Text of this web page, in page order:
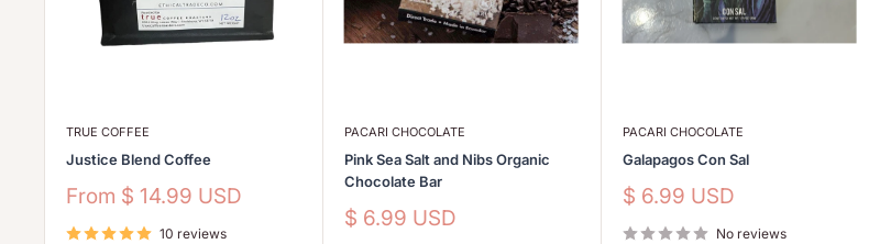
TRUE COFFEE
Justice Blend Coffee
Sale
From $ 14.99 USD
10 reviews
PACARI CHOCOLATE
Pink Sea Salt and Nibs Organic
Chocolate Bar
Sale
$ 6.99 USD
PACARI CHOCOLATE
Galapagos Con Sal
Sale
$ 6.99 USD
No reviews